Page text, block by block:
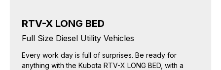
RTV-X LONG BED
Full Size Diesel Utility Vehicles
Every work day is full of surprises. Be ready for
anything with the Kubota RTV-X LONG BED, with a